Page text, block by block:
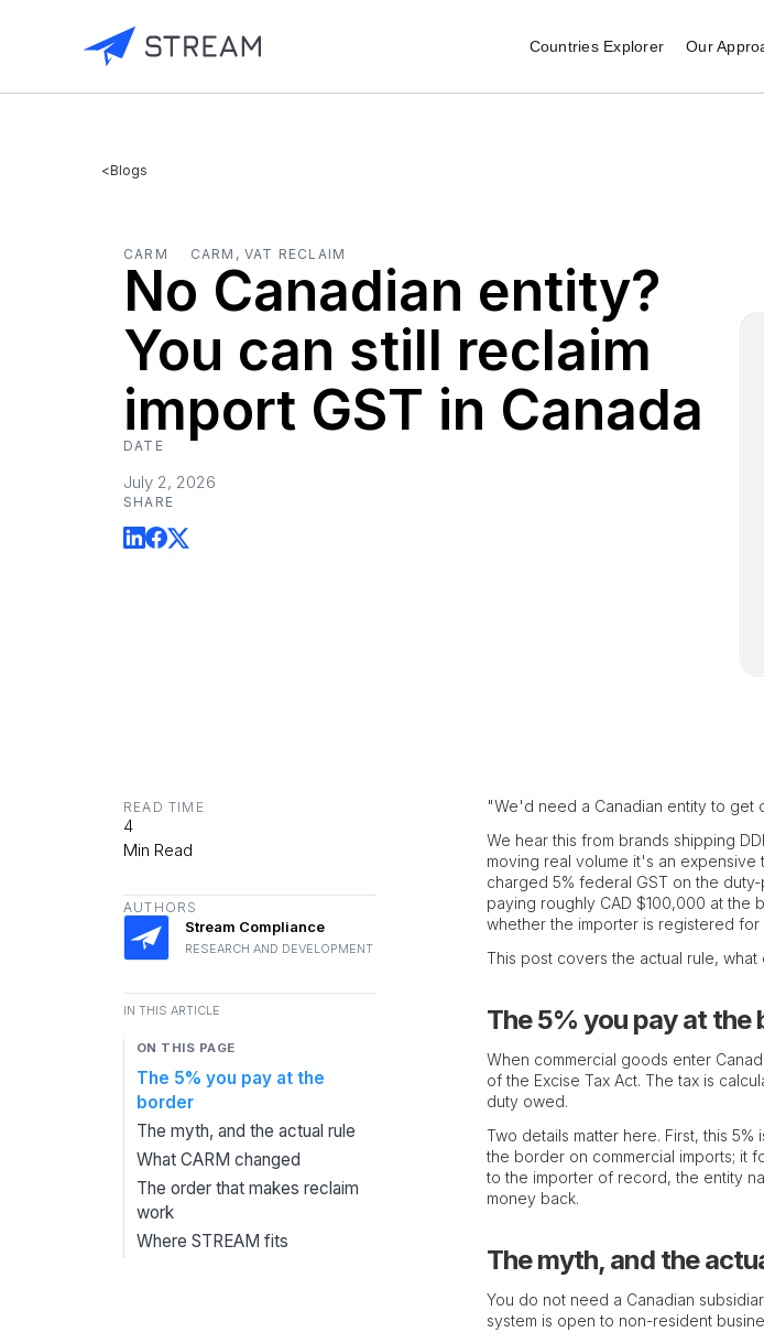
Countries Explorer Our
<Blogs
CARM CARM, VAT RECLAIM
No Canadian entity?
You can still reclaim
import GST in Canada
DATE
July 2, 2026
SHARE
READ TIME
4
Min Read
AUTHORS
Stream Compliance
RESEARCH AND DEVELOPMENT
IN THIS ARTICLE
ON THIS PAGE
The 5% you pay at the
border
The myth, and the actual rule
What CARM changed
The order that makes reclaim
work
Where STREAM fits
"We'd need a Canadian entity to get
We hear this from brands shipping
moving real volume it's an expensive
charged 5% federal GST on the
paying roughly CAD $100,000 at the
whether the importer is registered for
This post covers the actual rule,
The 5% you pay at the
When commercial goods enter
of the Excise Tax Act. The tax is
duty owed.
Two details matter here. First, this
the border on commercial imports; it
to the importer of record, the entity
money back.
The myth, and the
You do not need a Canadian
system is open to non-resident